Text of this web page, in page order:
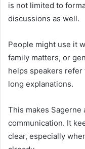
is not limited to
discussions as well.
People might use it
family matters, or
helps speakers
long explanations.
This makes
communication. It
clear, especially